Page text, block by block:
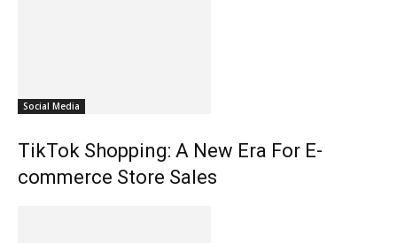
Social Media
TikTok Shopping: A New Era For E-
commerce Store Sales